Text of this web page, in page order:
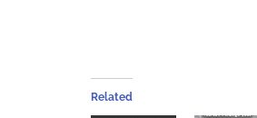
Related